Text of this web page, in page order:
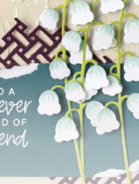
WHITE
this black-and-white